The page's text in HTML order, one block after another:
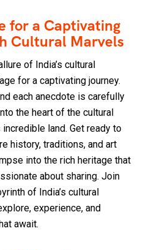
for a Captivating
Cultural Marvels
of India’s cultural
for a captivating journey.
each anecdote is carefully
the heart of the cultural
land. Get ready to
history, traditions, and art
into the rich heritage that
about sharing. Join
of India’s cultural
experience, and
await.